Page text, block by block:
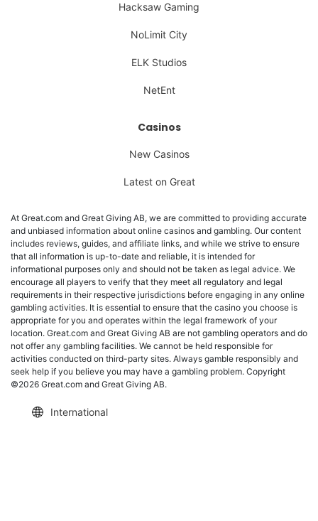
Hacksaw Gaming
NoLimit City
ELK Studios
NetEnt
Casinos
New Casinos
Latest on Great
At Great.com and Great Giving AB, we are committed to providing accurate
and unbiased information about online casinos and gambling. Our content
includes reviews, guides, and affiliate links, and while we strive to ensure
that all information is up-to-date and reliable, it is intended for
informational purposes only and should not be taken as legal advice. We
encourage all players to verify that they meet all regulatory and legal
requirements in their respective jurisdictions before engaging in any online
gambling activities. It is essential to ensure that the casino you choose is
appropriate for you and operates within the legal framework of your
location. Great.com and Great Giving AB are not gambling operators and do
not offer any gambling facilities. We cannot be held responsible for
activities conducted on third-party sites. Always gamble responsibly and
seek help if you believe you may have a gambling problem. Copyright
©2026 Great.com and Great Giving AB.
International